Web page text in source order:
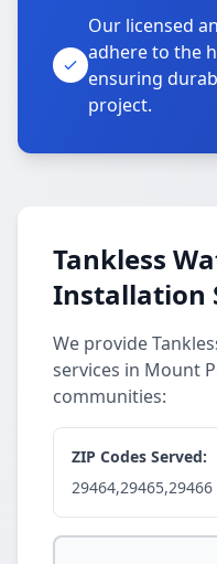
Our licensed
adhere to the
ensuring
project.
Tankless
Installation
We provide
services in Mount
communities:
ZIP Codes Served:
29464,29465,29466